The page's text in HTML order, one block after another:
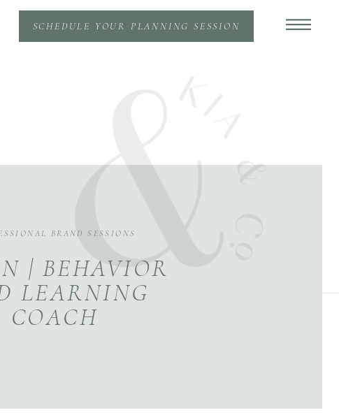
SCHEDULE YOUR PLANNING SESSION
| BEHAVIOR
LEARNING
COACH
BRAND SESSIONS